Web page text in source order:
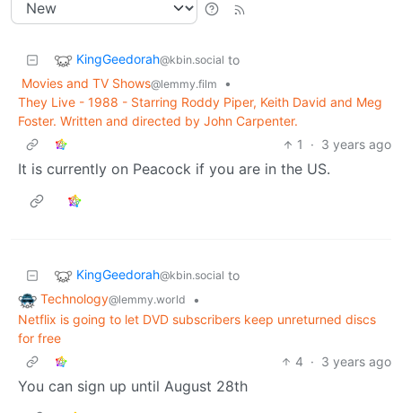
KingGeedorah@kbin.social to
Movies and TV Shows@lemmy.film
•
They Live - 1988 - Starring Roddy Piper, Keith David and Meg
Foster. Written and directed by John Carpenter.
1
· 3 years ago
It is currently on Peacock if you are in the US.
KingGeedorah@kbin.social to
Technology@lemmy.world
•
Netflix is going to let DVD subscribers keep unreturned discs
for free
4 · 3 years ago
You can sign up until August 28th